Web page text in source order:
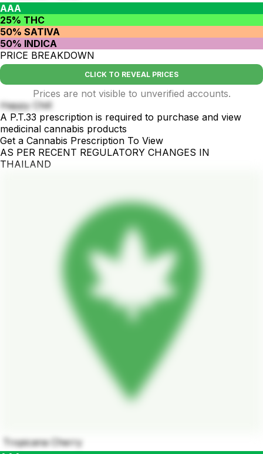
AAA
25% THC
50% SATIVA
50% INDICA
PRICE BREAKDOWN
CLICK TO REVEAL PRICES
Prices are not visible to unverified accounts.
Happy Chill
A P.T.33 prescription is required to purchase and view
medicinal cannabis products
Get a Cannabis Prescription To View
AS PER RECENT REGULATORY CHANGES IN
THAILAND
Tropicana Cherry